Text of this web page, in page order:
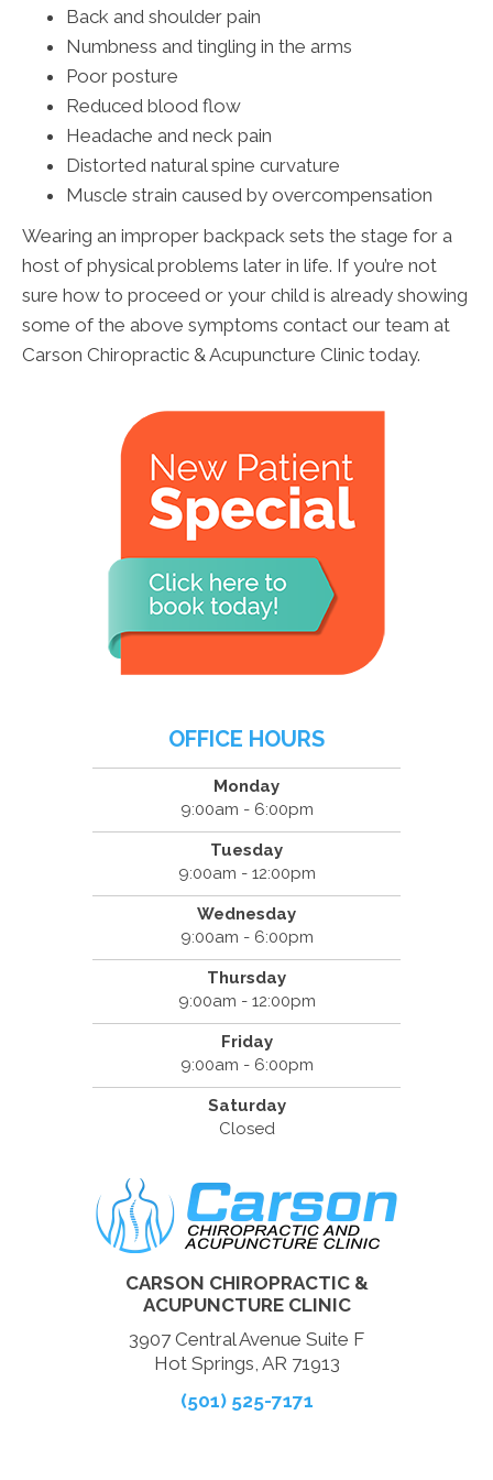
Back and shoulder pain
Numbness and tingling in the arms
Poor posture
Reduced blood flow
Headache and neck pain
Distorted natural spine curvature
Muscle strain caused by overcompensation
Wearing an improper backpack sets the stage for a
host of physical problems later in life. If you’re not
sure how to proceed or your child is already showing
some of the above symptoms contact our team at
Carson Chiropractic & Acupuncture Clinic today.
OFFICE HOURS
Monday
9:00am - 6:00pm
Tuesday
9:00am - 12:00pm
Wednesday
9:00am - 6:00pm
Thursday
9:00am - 12:00pm
Friday
9:00am - 6:00pm
Saturday
Closed
CARSON CHIROPRACTIC &
ACUPUNCTURE CLINIC
3907 Central Avenue Suite F
Hot Springs, AR 71913
(501) 525-7171